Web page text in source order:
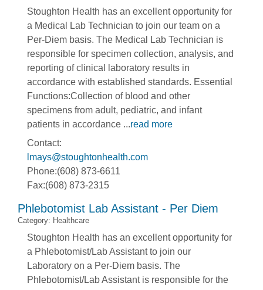
Stoughton Health has an excellent opportunity for
a Medical Lab Technician to join our team on a
Per-Diem basis. The Medical Lab Technician is
responsible for specimen collection, analysis, and
reporting of clinical laboratory results in
accordance with established standards. Essential
Functions:Collection of blood and other
specimens from adult, pediatric, and infant
patients in accordance ...read more
Contact:
lmays@stoughtonhealth.com
Phone:(608) 873-6611
Fax:(608) 873-2315
Phlebotomist Lab Assistant - Per Diem
Category: Healthcare
Stoughton Health has an excellent opportunity for
a Phlebotomist/Lab Assistant to join our
Laboratory on a Per-Diem basis. The
Phlebotomist/Lab Assistant is responsible for the